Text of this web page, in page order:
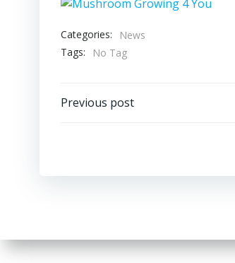
Categories:
News
Tags:
No Tag
Post
Previous post